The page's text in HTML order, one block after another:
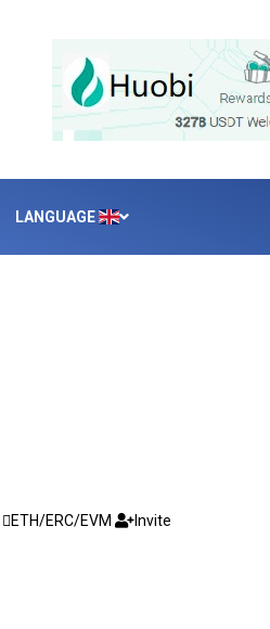
LANGUAGE
ETH/ERC/EVM Invite